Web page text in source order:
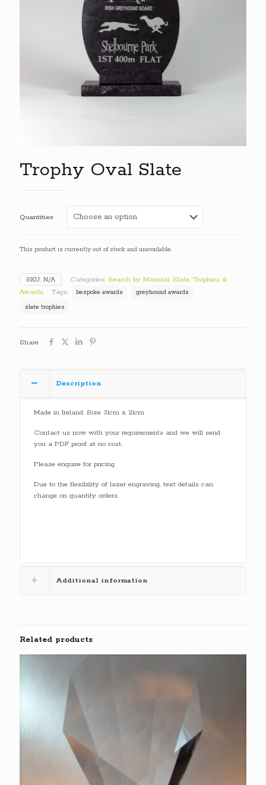
Trophy Oval Slate
Quantities
This product is currently out of stock and unavailable.
SKU: N/A Categories: Search by Material, Slate, Trophies &
Awards
Tags: bespoke awards
greyhound awards
slate trophies
Share
Description
Made in Ireland. Size 31cm x 21cm
Contact us now with your requirements and we will send
you a PDF proof at no cost.
Please enquire for pricing.
Due to the flexibility of lazer engraving, text details can
change on quantity orders.
Additional information
Related products